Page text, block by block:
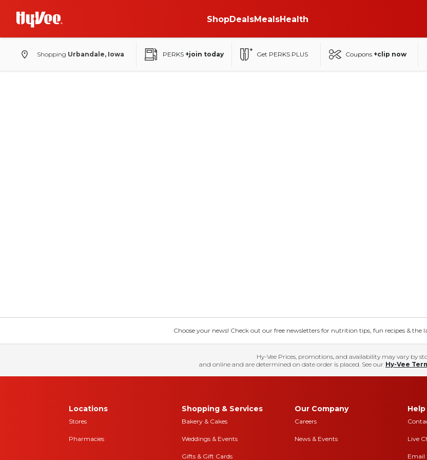
ShopDealsMealsHealth
Shopping Urbandale, Iowa PERKS +join today Get PERKS PLUS Coupons +clip now
Choose your news! Check out our free newsletters for nutrition tips, fun recipes & the
Hy-Vee Prices, promotions, and availability may vary by
and online and are determined on date order is placed. See our Hy-Vee
Locations
Stores
Pharmacies
Shopping & Services
Bakery & Cakes
Weddings & Events
Gifts & Gift Cards
Our Company
Careers
News & Events Live
Email